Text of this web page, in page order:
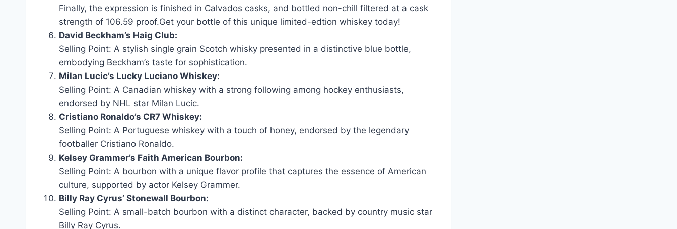
Finally, the expression is finished in Calvados casks, and bottled non-chill filtered at a cask
strength of 106.59 proof.Get your bottle of this unique limited-edtion whiskey today!
David Beckham’s Haig Club:
Selling Point: A stylish single grain Scotch whisky presented in a distinctive blue bottle,
embodying Beckham’s taste for sophistication.
Milan Lucic’s Lucky Luciano Whiskey:
Selling Point: A Canadian whiskey with a strong following among hockey enthusiasts,
endorsed by NHL star Milan Lucic.
Cristiano Ronaldo’s CR7 Whiskey:
Selling Point: A Portuguese whiskey with a touch of honey, endorsed by the legendary
footballer Cristiano Ronaldo.
Kelsey Grammer’s Faith American Bourbon:
Selling Point: A bourbon with a unique flavor profile that captures the essence of American
culture, supported by actor Kelsey Grammer.
Billy Ray Cyrus’ Stonewall Bourbon:
Selling Point: A small-batch bourbon with a distinct character, backed by country music star
Billy Ray Cyrus.